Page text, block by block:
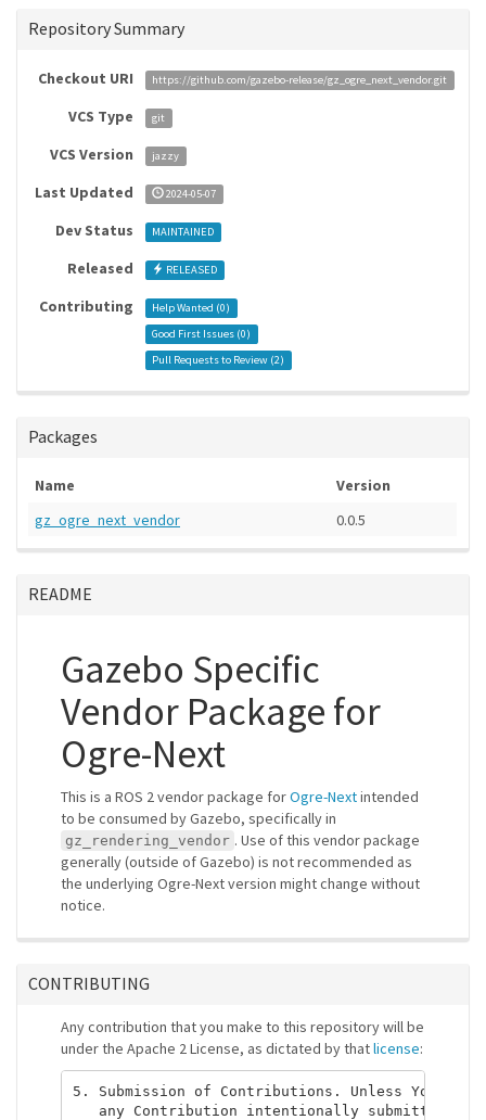
Repository Summary
Checkout URI https://github.com/gazebo-release/gz_ogre_next_vendor.git
VCS Type git
VCS Version jazzy
Last Updated 2024-05-07
Dev Status MAINTAINED
Released RELEASED
Contributing Help Wanted (0)
Good First Issues (0)
Pull Requests to Review (2)
Packages
Name
Version
gz_ogre_next_vendor
0.0.5
README
Gazebo Specific
Vendor Package for
Ogre-Next
This is a ROS 2 vendor package forOgre-Nextintended
to be consumed by Gazebo, specifically in
gz_rendering_vendor . Use of this vendor package
generally (outside of Gazebo) is not recommended as
the underlying Ogre-Next version might change without
notice.
CONTRIBUTING
Any contribution that you make to this repository will be
under the Apache 2 License, as dictated by thatlicense:
5. Submission of Contributions. Unless You
any Contribution intentionally submitted